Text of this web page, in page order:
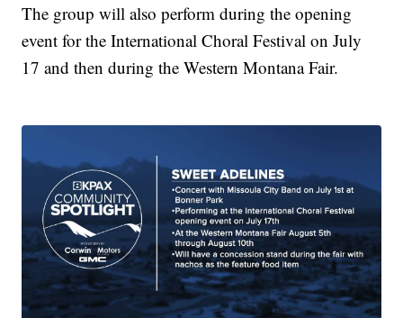
The group will also perform during the opening
event for the International Choral Festival on July
17 and then during the Western Montana Fair.